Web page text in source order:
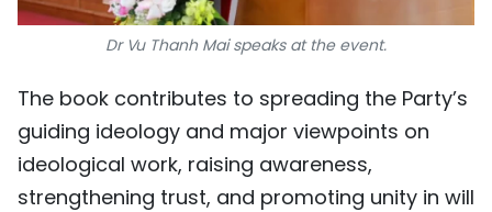
Dr Vu Thanh Mai speaks at the event.
The book contributes to spreading the Party’s
guiding ideology and major viewpoints on
ideological work, raising awareness,
strengthening trust, and promoting unity in will